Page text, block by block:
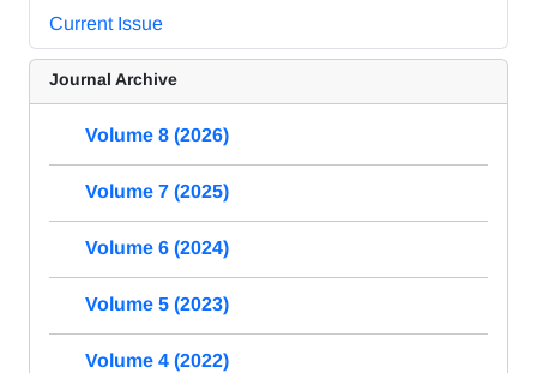
Current Issue
Journal Archive
Volume 8 (2026)
Volume 7 (2025)
Volume 6 (2024)
Volume 5 (2023)
Volume 4 (2022)